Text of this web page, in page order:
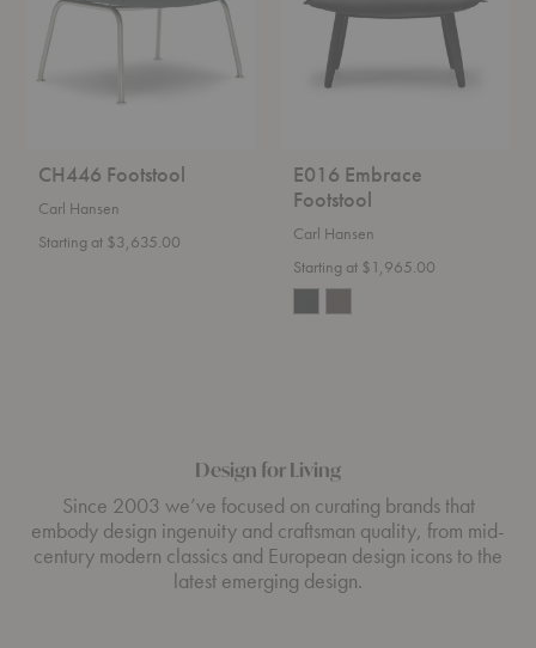
CH446 Footstool
Carl Hansen
Starting at $3,635.00
E016 Embrace
Footstool
Carl Hansen
Starting at $1,965.00
Design for Living
Since 2003 we’ve focused on curating brands that
embody design ingenuity and craftsman quality, from mid-
century modern classics and European design icons to the
latest emerging design.